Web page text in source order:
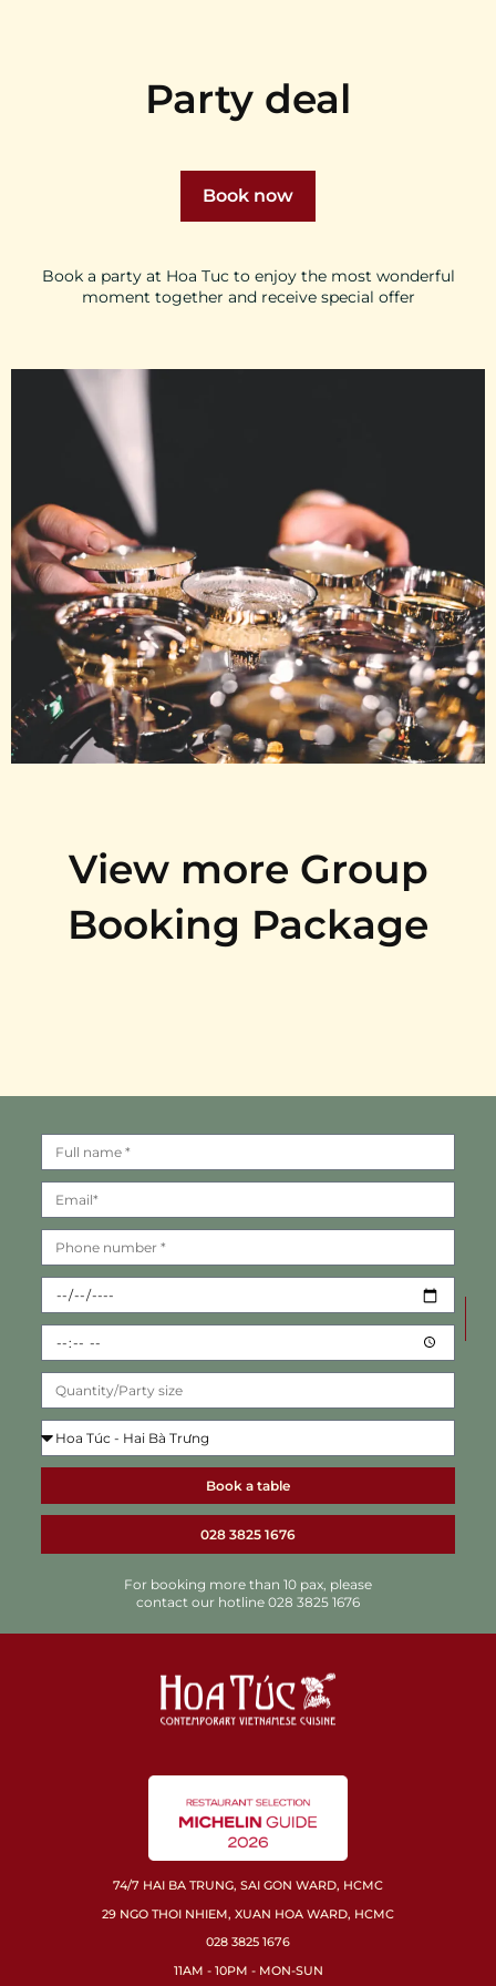
Party deal
Book now
Book a party at Hoa Tuc to enjoy the most wonderful
moment together and receive special offer
View more Group
Booking Package
Book a table
028 3825 1676
For booking more than 10 pax, please
contact our hotline 028 3825 1676
74/7 HAI BA TRUNG, SAI GON WARD, HCMC
29 NGO THOI NHIEM, XUAN HOA WARD, HCMC
028 3825 1676
11AM - 10PM - MON-SUN